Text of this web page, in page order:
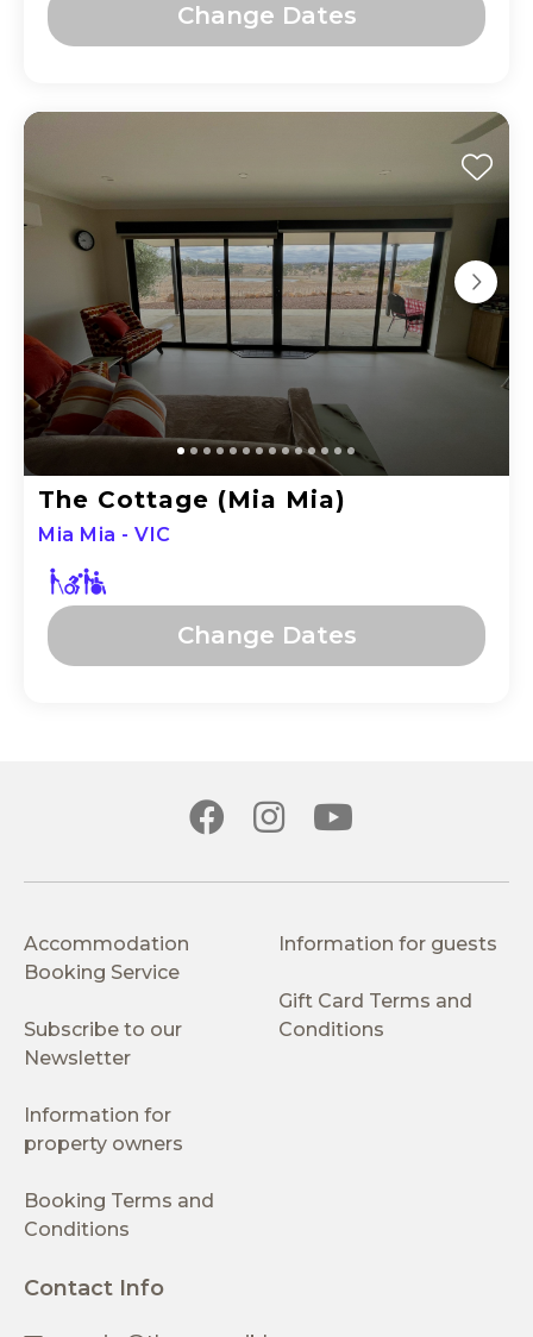
Change Dates
The Cottage (Mia Mia)
Mia Mia - VIC
Change Dates
Accommodation
Booking Service
Subscribe to our
Newsletter
Information for guests
Gift Card Terms and
Conditions
Information for
property owners
Booking Terms and
Conditions
Contact Info